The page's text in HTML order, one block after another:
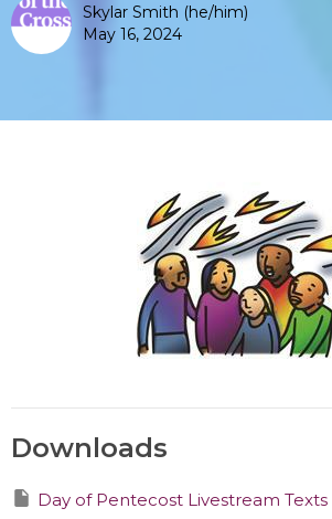
Skylar Smith (he/him)
May 16, 2024
Downloads
Day of Pentecost Livestream Texts